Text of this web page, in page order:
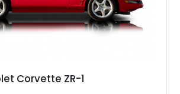
Corvette ZR-1